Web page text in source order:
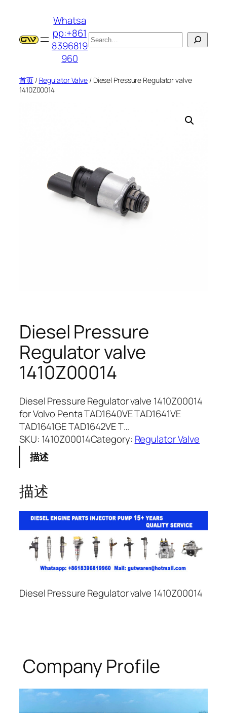
Whatsa
pp:+861
8396819
960
搜
索
首页/ Regulator Valve / Diesel Pressure Regulator valve
1410Z00014
Diesel Pressure
Regulator valve
1410Z00014
Diesel Pressure Regulator valve 1410Z00014
for Volvo Penta TAD1640VE TAD1641VE
TAD1641GE TAD1642VE T…
SKU: 1410Z00014Category: Regulator Valve
描述
描述
Diesel Pressure Regulator valve 1410Z00014
Company Profile